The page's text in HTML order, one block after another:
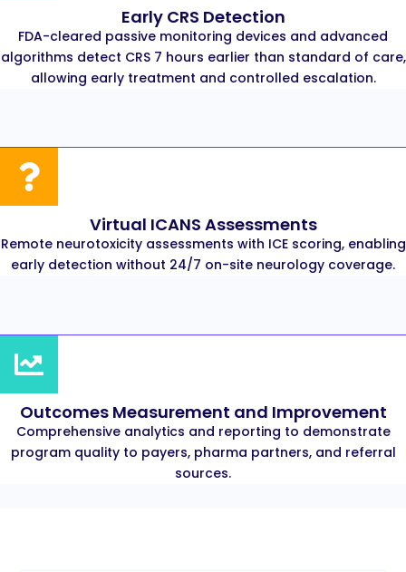
Early CRS Detection
FDA-cleared passive monitoring devices and advanced
algorithms detect CRS 7 hours earlier than standard of care,
allowing early treatment and controlled escalation.
Virtual ICANS Assessments
Remote neurotoxicity assessments with ICE scoring, enabling
early detection without 24/7 on-site neurology coverage.
Outcomes Measurement and Improvement
Comprehensive analytics and reporting to demonstrate
program quality to payers, pharma partners, and referral
sources.